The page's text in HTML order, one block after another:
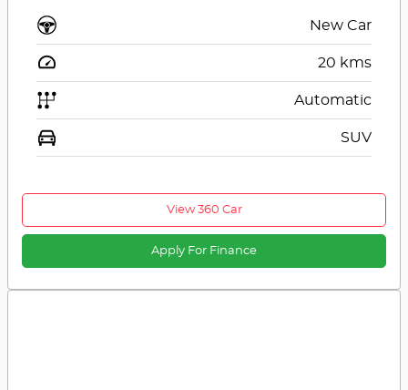
New Car
20 kms
Automatic
SUV
View 360 Car
Apply For Finance